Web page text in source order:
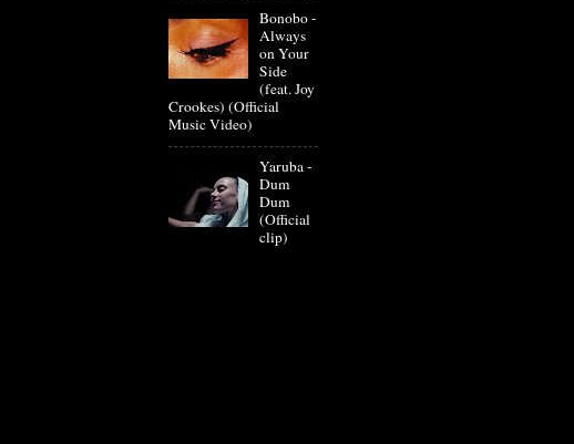
Bonobo -
Always
on Your
Side
(feat. Joy
Crookes) (Official
Music Video)
Yaruba -
Dum
Dum
(Official
clip)